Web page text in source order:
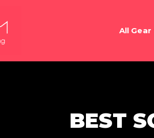
All Gear
BEST